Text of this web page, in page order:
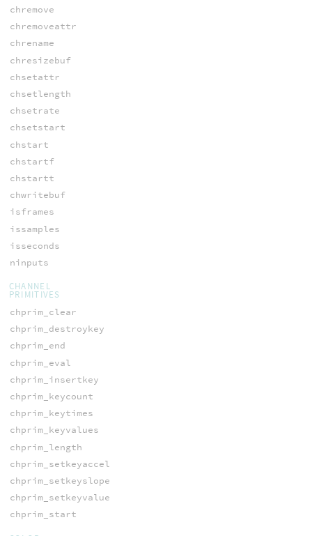
chremove
chremoveattr
chrename
chresizebuf
chsetattr
chsetlength
chsetrate
chsetstart
chstart
chstartf
chstartt
chwritebuf
isframes
issamples
isseconds
ninputs
CHANNEL
PRIMITIVES
chprim_clear
chprim_destroykey
chprim_end
chprim_eval
chprim_insertkey
chprim_keycount
chprim_keytimes
chprim_keyvalues
chprim_length
chprim_setkeyaccel
chprim_setkeyslope
chprim_setkeyvalue
chprim_start